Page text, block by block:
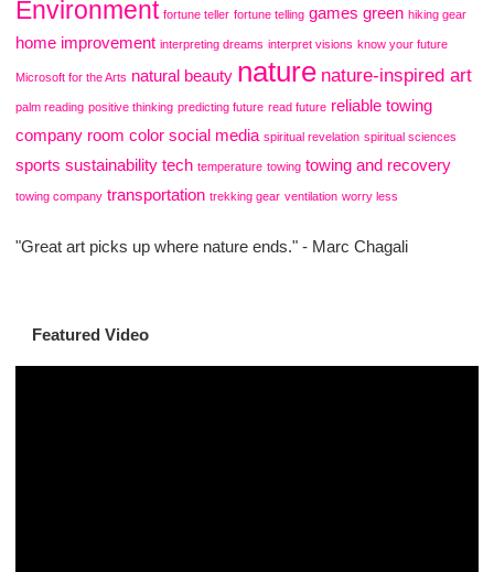
Environment fortune teller fortune telling games green hiking gear
home improvement interpreting dreams interpret visions know your future
Microsoft for the Arts natural beauty nature nature-inspired art
palm reading positive thinking predicting future read future reliable towing
company room color social media spiritual revelation spiritual sciences
sports sustainability tech temperature towing towing and recovery
towing company transportation trekking gear ventilation worry less
"Great art picks up where nature ends." - Marc Chagali
Featured Video